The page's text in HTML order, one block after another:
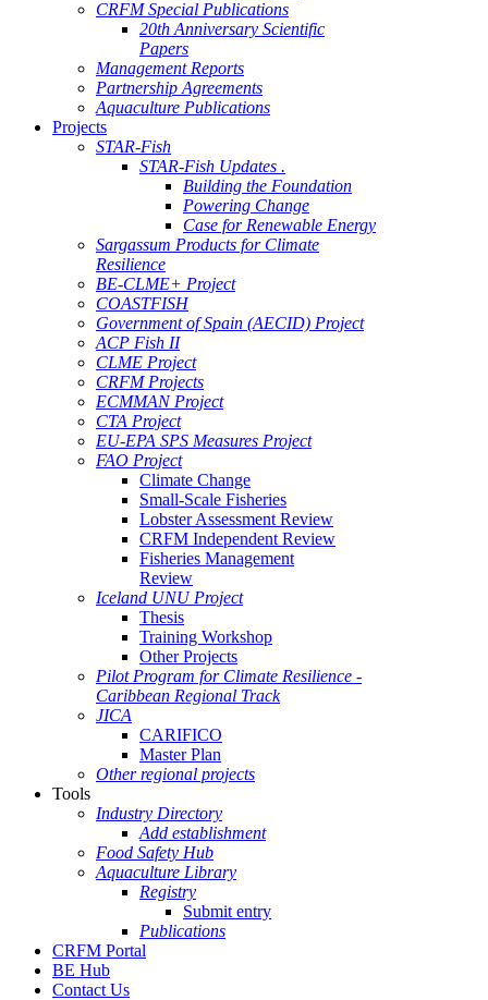
CRFM Special Publications
20th Anniversary Scientific
Papers
Management Reports
Partnership Agreements
Aquaculture Publications
Projects
STAR-Fish
STAR-Fish Updates .
Building the Foundation
Powering Change
Case for Renewable Energy
Sargassum Products for Climate
Resilience
BE-CLME+ Project
COASTFISH
Government of Spain (AECID) Project
ACP Fish II
CLME Project
CRFM Projects
ECMMAN Project
CTA Project
EU-EPA SPS Measures Project
FAO Project
Climate Change
Small-Scale Fisheries
Lobster Assessment Review
CRFM Independent Review
Fisheries Management
Review
Iceland UNU Project
Thesis
Training Workshop
Other Projects
Pilot Program for Climate Resilience -
Caribbean Regional Track
JICA
CARIFICO
Master Plan
Other regional projects
Tools
Industry Directory
Add establishment
Food Safety Hub
Aquaculture Library
Registry
Submit entry
Publications
CRFM Portal
BE Hub
Contact Us